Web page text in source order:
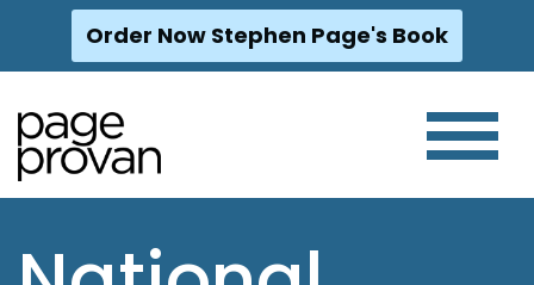
Skip
content
Order Now Stephen Page's Book